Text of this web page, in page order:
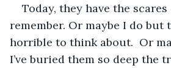
Today, they have the
remember. Or maybe I do but
horrible to think about.  Or
I’ve buried them so deep the